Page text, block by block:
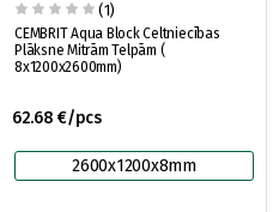
(1)
CEMBRIT Aqua Block Celtniecības
Plāksne Mitrām Telpām (
8x1200x2600mm)
62.68 €/pcs
2600x1200x8mm